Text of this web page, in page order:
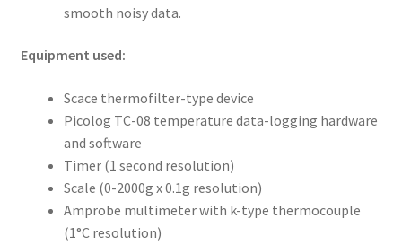
smooth noisy data.
Equipment used:
Scace thermofilter-type device
Picolog TC-08 temperature data-logging hardware
and software
Timer (1 second resolution)
Scale (0-2000g x 0.1g resolution)
Amprobe multimeter with k-type thermocouple
(1°C resolution)